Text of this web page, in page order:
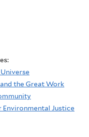
the Great Work
Environmental Justice